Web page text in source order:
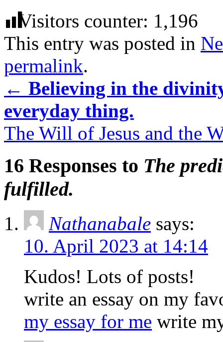
Visitors counter: 1,196
This entry was posted in
permalink.
← Believing in the
everyday thing.
The Will of Jesus and the
16 Responses to The
fulfilled.
Nathanabale says:
10. April 2023 at 14:14
Kudos! Lots of posts!
write an essay on my
my essay for me write